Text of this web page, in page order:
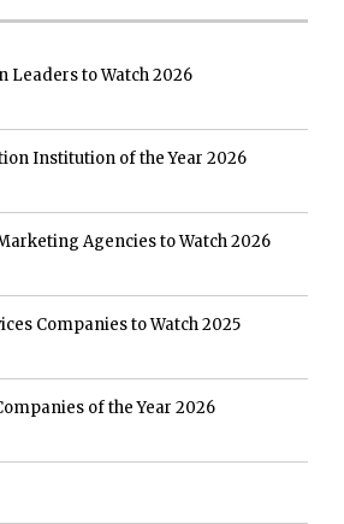
Leaders to Watch 2026
Institution of the Year 2026
Agencies to Watch 2026
Companies to Watch 2025
of the Year 2026